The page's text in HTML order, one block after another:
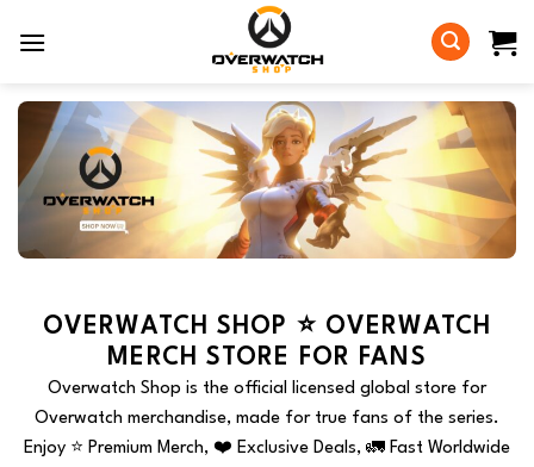
OVERWATCH SHOP ⭐️ OVERWATCH
MERCH STORE FOR FANS
Overwatch Shop is the official licensed global store for
Overwatch merchandise, made for true fans of the series.
Enjoy ⭐️ Premium Merch, ❤️ Exclusive Deals, 🚛 Fast Worldwide